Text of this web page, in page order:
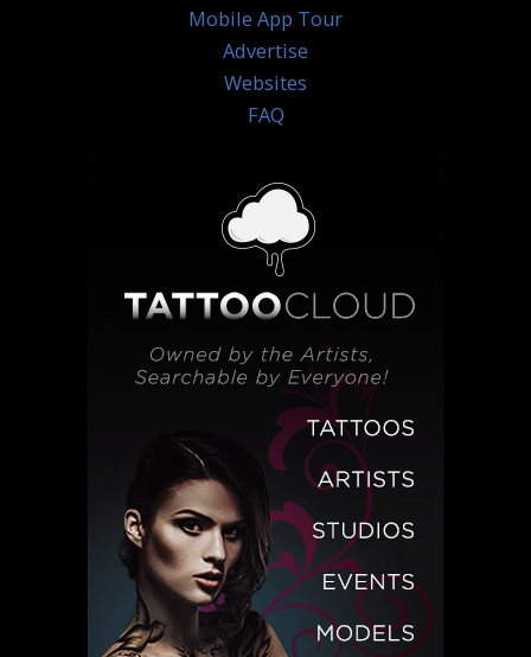
Mobile App Tour
Advertise
Websites
FAQ